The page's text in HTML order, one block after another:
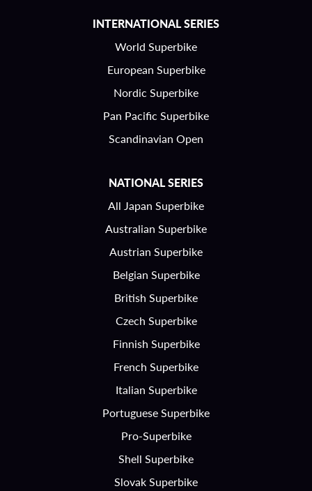
INTERNATIONAL SERIES
World Superbike
European Superbike
Nordic Superbike
Pan Pacific Superbike
Scandinavian Open
NATIONAL SERIES
All Japan Superbike
Australian Superbike
Austrian Superbike
Belgian Superbike
British Superbike
Czech Superbike
Finnish Superbike
French Superbike
Italian Superbike
Portuguese Superbike
Pro-Superbike
Shell Superbike
Slovak Superbike